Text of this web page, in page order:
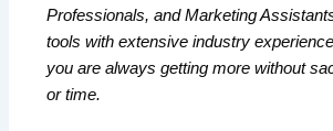
Professionals, and Marketing
tools with extensive industry
you are always getting more without
or time.